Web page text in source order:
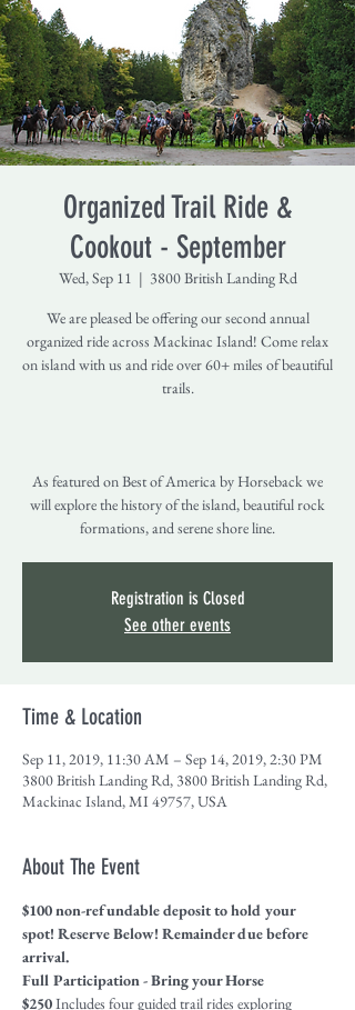
Organized Trail Ride &
Cookout - September
Wed, Sep 11
  |
3800 British Landing Rd
We are pleased be offering our second annual
organized ride across Mackinac Island! Come relax
on island with us and ride over 60+ miles of beautiful
trails.
As featured on Best of America by Horseback we
will explore the history of the island, beautiful rock
formations, and serene shore line.
Registration is Closed
See other events
Time & Location
Sep 11, 2019, 11:30 AM – Sep 14, 2019, 2:30 PM
3800 British Landing Rd, 3800 British Landing Rd,
Mackinac Island, MI 49757, USA
About The Event
$100 non-refundable deposit to hold your
spot! Reserve Below! Remainder due before
arrival.
Full Participation - Bring your Horse
$250 Includes four guided trail rides exploring